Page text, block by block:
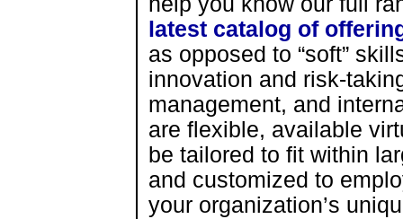
latest catalog of
as opposed to “soft”
innovation and risk-
management, and
are flexible, available
be tailored to fit within
and customized to
your organization’s